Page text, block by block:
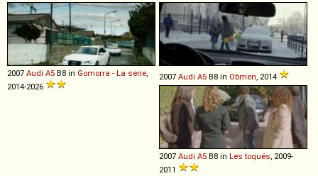
2007 Audi A5 B8 in Gomorra - La serie,
2014-2026
2007 Audi A5 B8 in Obmen, 2014
2007 Audi A5 B8 in Les toqués, 2009-
2011